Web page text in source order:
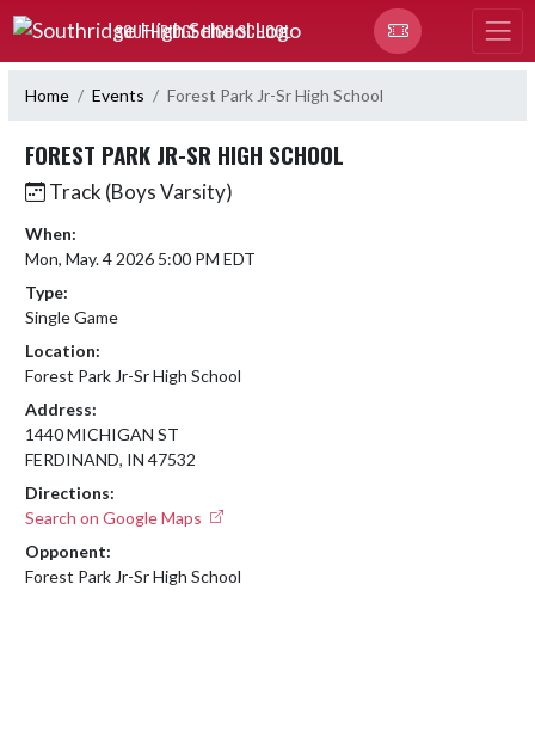
Skip Navigation Menu
SOUTHRIDGE HIGH SCHOOL
Home Events Forest Park Jr-Sr High School
FOREST PARK JR-SR HIGH SCHOOL
Track (Boys Varsity)
When:
Mon, May. 4 2026 5:00 PM EDT
Type:
Single Game
Location:
Forest Park Jr-Sr High School
Address:
1440 MICHIGAN ST
FERDINAND, IN 47532
Directions:
Search on Google Maps
Opponent:
Forest Park Jr-Sr High School